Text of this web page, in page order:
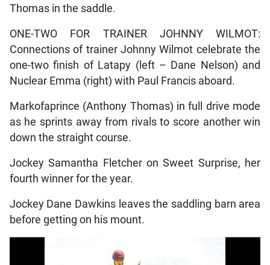
Thomas in the saddle.
ONE-TWO FOR TRAINER JOHNNY WILMOT:
Connections of trainer Johnny Wilmot celebrate the
one-two finish of Latapy (left – Dane Nelson) and
Nuclear Emma (right) with Paul Francis aboard.
Markofaprince (Anthony Thomas) in full drive mode
as he sprints away from rivals to score another win
down the straight course.
Jockey Samantha Fletcher on Sweet Surprise, her
fourth winner for the year.
Jockey Dane Dawkins leaves the saddling barn area
before getting on his mount.